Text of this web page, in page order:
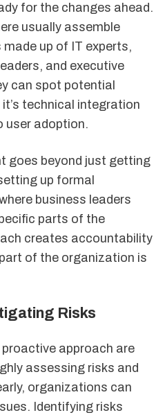
for the changes ahead.
usually assemble
up of IT experts,
and executive
can spot potential
technical integration
user adoption.
goes beyond just getting
up formal
business leaders
parts of the
creates accountability
of the organization is
Risks
approach are
assessing risks and
organizations can
Identifying risks